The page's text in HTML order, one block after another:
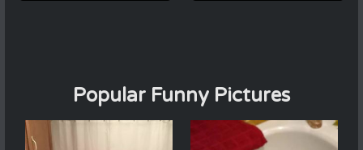
Popular Funny Pictures